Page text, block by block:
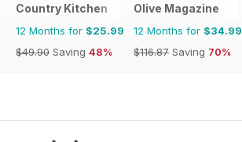
Country Kitchen
12 Months for $25.99
$49.90 Saving 48%
Olive Magazine
12 Months for $34.99
$116.87 Saving 70%